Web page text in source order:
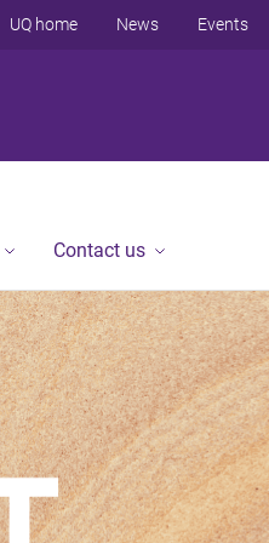
UQ home News Events
Contact us